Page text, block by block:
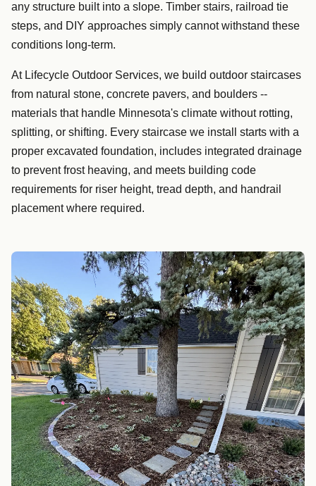
any structure built into a slope. Timber stairs, railroad tie
steps, and DIY approaches simply cannot withstand these
conditions long-term.
At Lifecycle Outdoor Services, we build outdoor staircases
from natural stone, concrete pavers, and boulders --
materials that handle Minnesota's climate without rotting,
splitting, or shifting. Every staircase we install starts with a
proper excavated foundation, includes integrated drainage
to prevent frost heaving, and meets building code
requirements for riser height, tread depth, and handrail
placement where required.